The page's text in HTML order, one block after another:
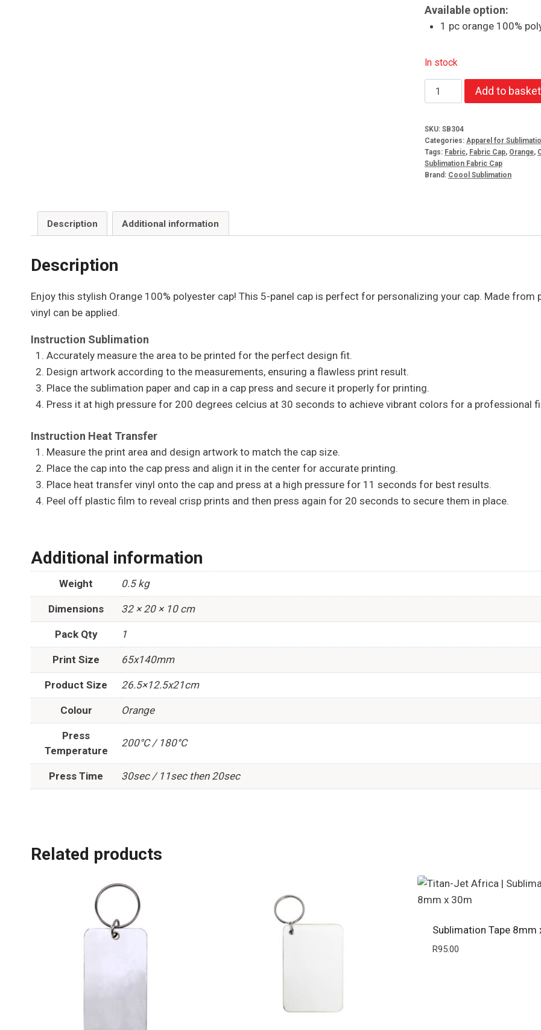
Available option:
1 pc orange 100%
In stock
Orange
100%
Cap
5
Panel
Add to basket
SKU: SB304
Categories: Apparel for
Tags: Fabric, Fabric Cap, Orange,
Sublimation Fabric Cap
Brand: Coool Sublimation
Description Additional information
Description
Enjoy this stylish Orange 100% polyester cap! This 5-panel cap is perfect for personalizing your cap. Made
vinyl can be applied.
Instruction Sublimation
Accurately measure the area to be printed for the perfect design fit.
Design artwork according to the measurements, ensuring a flawless print result.
Place the sublimation paper and cap in a cap press and secure it properly for printing.
Press it at high pressure for 200 degrees celcius at 30 seconds to achieve vibrant colors for a professional
Instruction Heat Transfer
Measure the print area and design artwork to match the cap size.
Place the cap into the cap press and align it in the center for accurate printing.
Place heat transfer vinyl onto the cap and press at a high pressure for 11 seconds for best results.
Peel off plastic film to reveal crisp prints and then press again for 20 seconds to secure them in place.
Additional information
Weight 0.5 kg
Dimensions 32 × 20 × 10 cm
Pack Qty 1
Print Size 65x140mm
Product Size 26.5×12.5x21cm
Colour Orange
Press
Temperature
200°C / 180°C
Press Time 30sec / 11sec then 20sec
Related products
Sublimation Tape 8mm
R95.00